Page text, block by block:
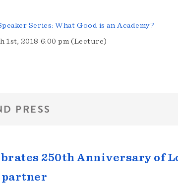
Series: What Good is an Academy?
1st, 2018 6:00 pm (Lecture)
PRESS
250th Anniversary of
partner